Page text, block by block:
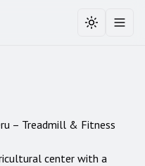
Toggle
– Treadmill & Fitness
center with a